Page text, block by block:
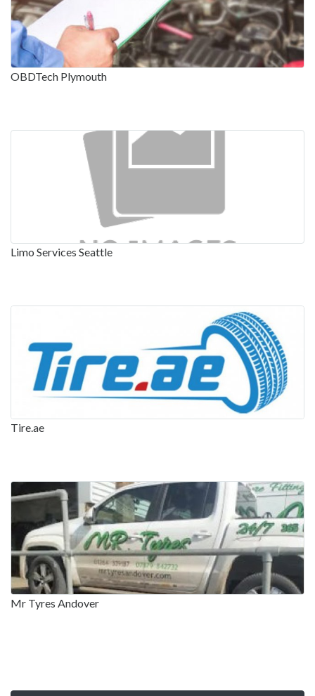
OBDTech Plymouth
Limo Services Seattle
Tire.ae
Mr Tyres Andover